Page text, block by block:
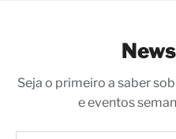
Seja o primeiro a saber
e eventos
Digite seu e-mail…